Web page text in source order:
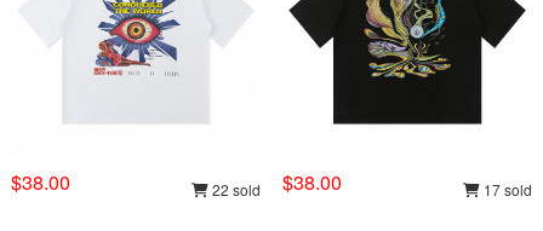
$38.00 22 sold $38.00 17 sold